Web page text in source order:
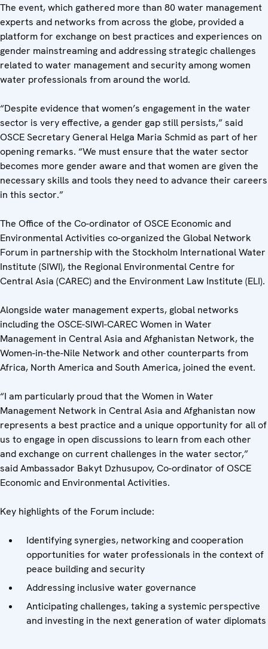
The event, which gathered more than 80 water management
experts and networks from across the globe, provided a
platform for exchange on best practices and experiences on
gender mainstreaming and addressing strategic challenges
related to water management and security among women
water professionals from around the world.
“Despite evidence that women’s engagement in the water
sector is very effective, a gender gap still persists,” said
OSCE Secretary General Helga Maria Schmid as part of her
opening remarks. “We must ensure that the water sector
becomes more gender aware and that women are given the
necessary skills and tools they need to advance their careers
in this sector.”
The Office of the Co-ordinator of OSCE Economic and
Environmental Activities co-organized the Global Network
Forum in partnership with the Stockholm International Water
Institute (SIWI), the Regional Environmental Centre for
Central Asia (CAREC) and the Environment Law Institute (ELI).
Alongside water management experts, global networks
including the OSCE-SIWI-CAREC Women in Water
Management in Central Asia and Afghanistan Network, the
Women-in-the-Nile Network and other counterparts from
Africa, North America and South America, joined the event.
“I am particularly proud that the Women in Water
Management Network in Central Asia and Afghanistan now
represents a best practice and a unique opportunity for all of
us to engage in open discussions to learn from each other
and exchange on current challenges in the water sector,”
said Ambassador Bakyt Dzhusupov, Co-ordinator of OSCE
Economic and Environmental Activities.
Key highlights of the Forum include:
Identifying synergies, networking and cooperation
opportunities for water professionals in the context of
peace building and security
Addressing inclusive water governance
Anticipating challenges, taking a systemic perspective
and investing in the next generation of water diplomats